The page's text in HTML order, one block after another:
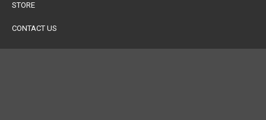
STORE
CONTACT US